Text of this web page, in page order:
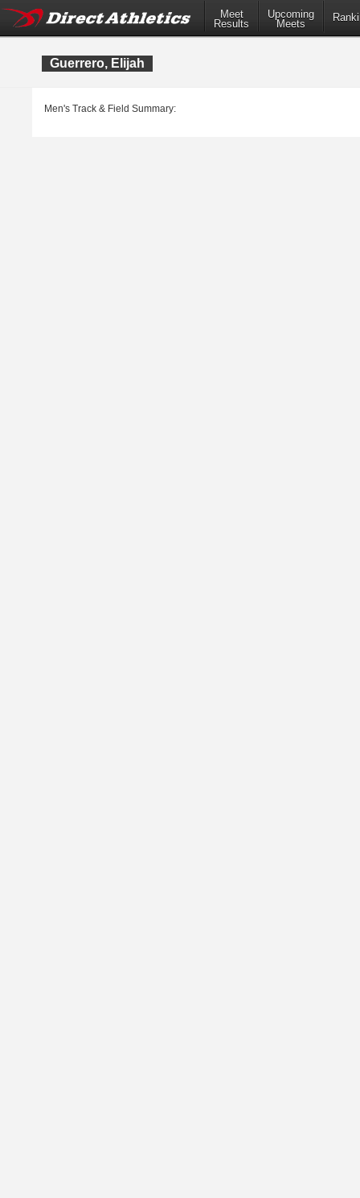
Meet
Results
Upcoming
Meets
Guerrero, Elijah
Men's Track & Field Summary: